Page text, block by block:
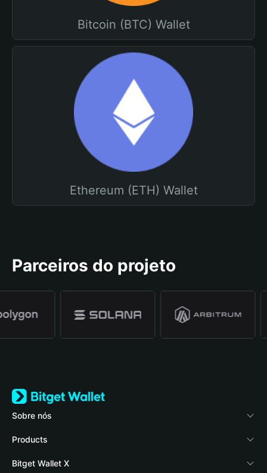
Bitcoin (BTC) Wallet
Ethereum (ETH) Wallet
Parceiros do projeto
Sobre nós
Bitget Wallet
Blog
Products
Crypto Card
Bitget Wallet X